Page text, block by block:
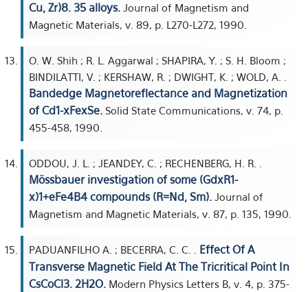
Cu, Zr)8. 35 alloys. Journal of Magnetism and
Magnetic Materials, v. 89, p. L270-L272, 1990.
O. W. Shih ; R. L. Aggarwal ; SHAPIRA, Y. ; S. H. Bloom ;
BINDILATTI, V. ; KERSHAW, R. ; DWIGHT, K. ; WOLD, A. .
Bandedge Magnetoreflectance and Magnetization
of Cd1-xFexSe. Solid State Communications, v. 74, p.
455-458, 1990.
ODDOU, J. L. ; JEANDEY, C. ; RECHENBERG, H. R. .
Mössbauer investigation of some (GdxR1-
x)1+eFe4B4 compounds (R=Nd, Sm). Journal of
Magnetism and Magnetic Materials, v. 87, p. 135, 1990.
PADUANFILHO A. ; BECERRA, C. C. . Effect Of A
Transverse Magnetic Field At The Tricritical Point In
CsCoCl3. 2H2O. Modern Physics Letters B, v. 4, p. 375-